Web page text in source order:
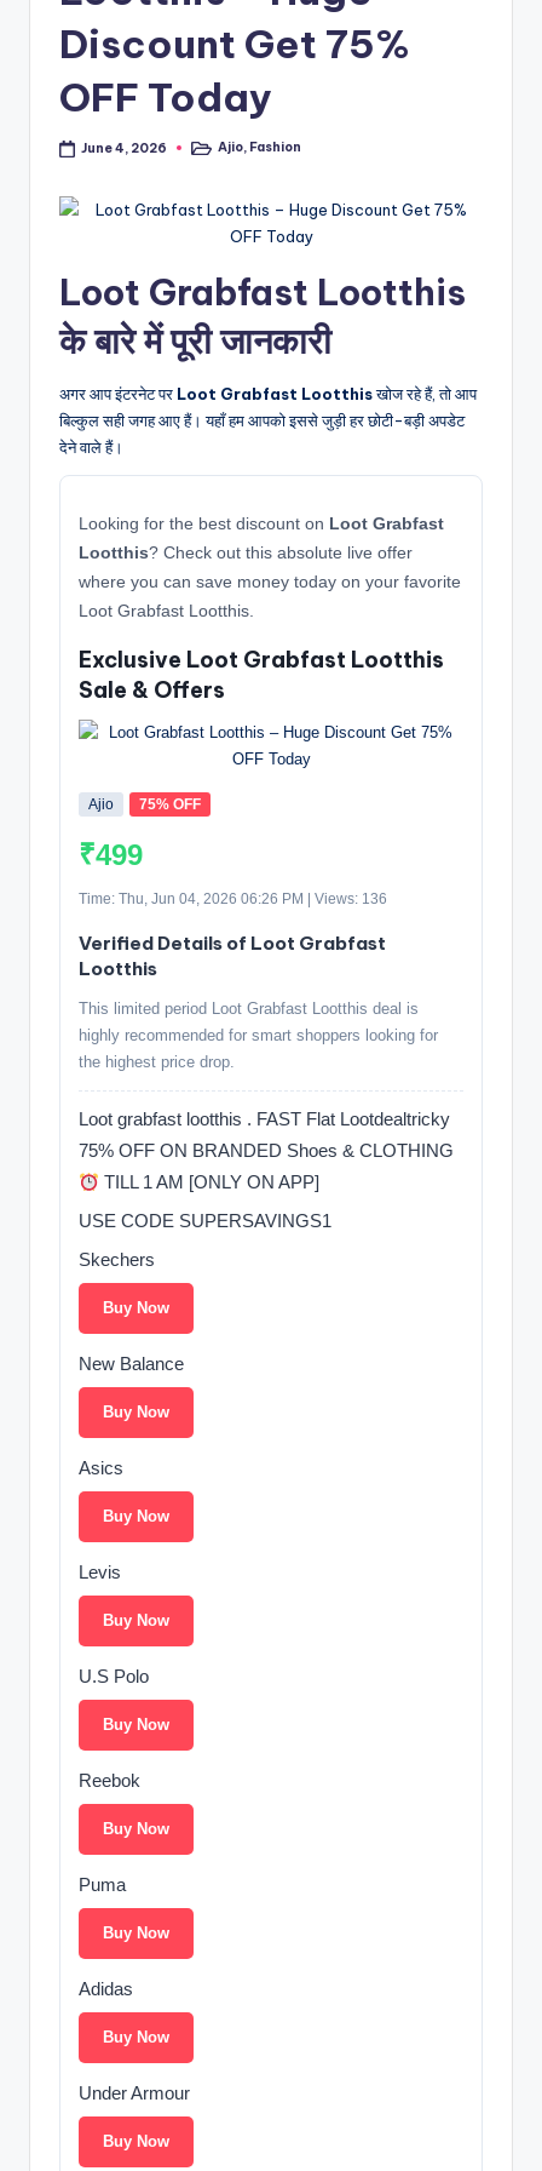
Discount Get 75%
OFF Today
June 4, 2026
Posted
Ajio, Fashion
Loot Grabfast Lootthis
के बारे में पूरी जानकारी
अगर आप इंटरनेट पर Loot Grabfast Lootthisखोज रहे हैं, तो आप
बिल्कुल सही जगह आए हैं। यहाँ हम आपको इससे जुड़ी हर छोटी-बड़ी अपडेट
देने वाले हैं।
Looking for the best discount on Loot Grabfast
Lootthis? Check out this absolute live offer
where you can save money today on your favorite
Loot Grabfast Lootthis.
Exclusive Loot Grabfast Lootthis
Sale & Offers
Ajio 75% OFF
₹499
Time: Thu, Jun 04, 2026 06:26 PM | Views: 136
Verified Details of Loot Grabfast
Lootthis
This limited period Loot Grabfast Lootthis deal is
highly recommended for smart shoppers looking for
the highest price drop.
Loot grabfast lootthis . FAST Flat Lootdealtricky
75% OFF ON BRANDED Shoes & CLOTHING
TILL 1 AM [ONLY ON APP]
USE CODE SUPERSAVINGS1
Skechers
Buy Now
New Balance
Buy Now
Asics
Buy Now
Levis
Buy Now
U.S Polo
Buy Now
Reebok
Buy Now
Puma
Buy Now
Adidas
Buy Now
Under Armour
Buy Now